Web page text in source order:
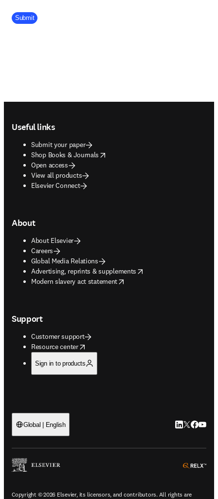
Company Division
Submit
Useful links
Submit your paper
Shop Books & Journals
opens in new tab/window
Open access
View all products
Elsevier Connect
About
About Elsevier
Careers
Global Media Relations
Advertising, reprints & supplements
opens in new tab/window
Modern slavery act statement
opens in new tab/window
Support
Customer support
Resource center
opens in new tab/window
Sign in to products
Global | English LinkedIn
Twitter
Copyright © 2026 Elsevier, its licensors, and contributors. All rights are